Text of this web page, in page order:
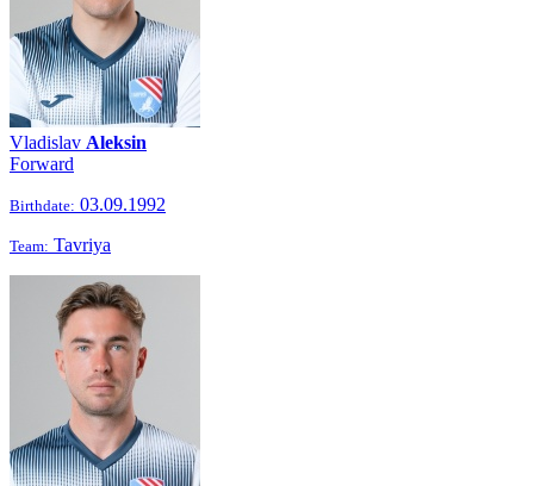
Vladislav Aleksin
Forward
Birthdate: 03.09.1992
Team: Tavriya